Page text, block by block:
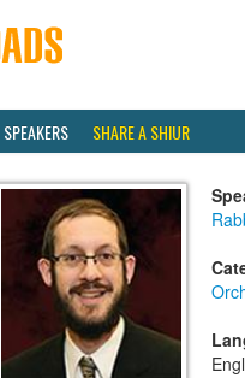
SPEAKERS SHARE A SHIUR